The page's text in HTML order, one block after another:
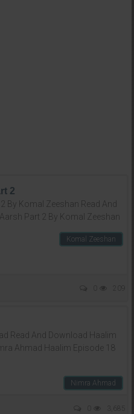
2
By Komal Zeeshan Read And
Part 2 By Komal Zeeshan
Komal Zeeshan
Read And Download Haalim
Ahmad Haalim Episode 18
Nimra Ahmad